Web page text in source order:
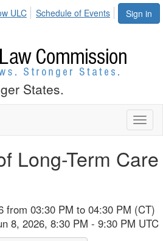
Sign in
ULC Schedule of Events
States.
Long-Term Care
from 03:30 PM to 04:30 PM (CT)
8, 2026, 8:30 PM - 9:30 PM UTC